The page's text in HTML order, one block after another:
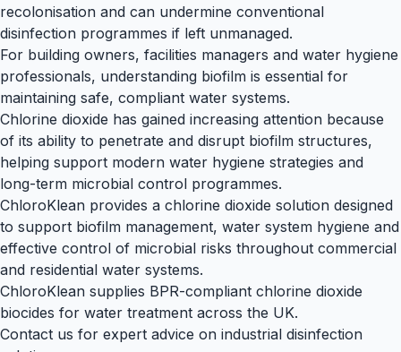
recolonisation and can undermine conventional
disinfection programmes if left unmanaged.
For building owners, facilities managers and water hygiene
professionals, understanding biofilm is essential for
maintaining safe, compliant water systems.
Chlorine dioxide has gained increasing attention because
of its ability to penetrate and disrupt biofilm structures,
helping support modern water hygiene strategies and
long-term microbial control programmes.
ChloroKlean provides a chlorine dioxide solution designed
to support biofilm management, water system hygiene and
effective control of microbial risks throughout commercial
and residential water systems.
ChloroKlean supplies BPR-compliant chlorine dioxide
biocides for water treatment across the UK.
Contact us for expert advice on industrial disinfection